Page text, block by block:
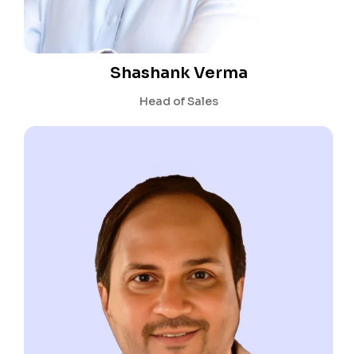
Shashank Verma
Head of Sales